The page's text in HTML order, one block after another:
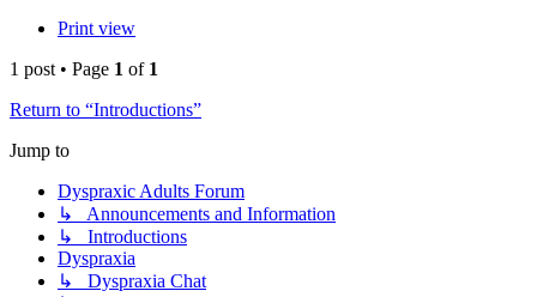
Print view
1 post • Page 1 of 1
Return to “Introductions”
Jump to
Dyspraxic Adults Forum
↳ Announcements and Information
↳ Introductions
Dyspraxia
↳ Dyspraxia Chat